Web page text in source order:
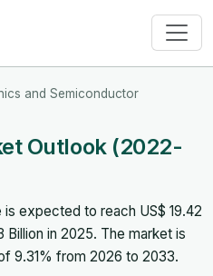
and Semiconductor
Outlook (2022-
expected to reach US$ 19.42
in 2025. The market is
9.31% from 2026 to 2033.